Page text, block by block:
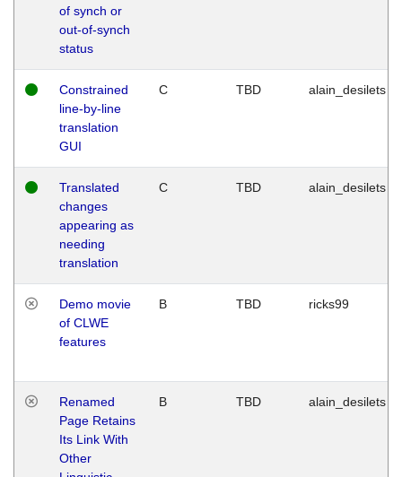
of synch or
out-of-synch
status
Constrained
line-by-line
translation
GUI
C TBD alain_desilets
Translated
changes
appearing as
needing
translation
C TBD alain_desilets
Demo movie
of CLWE
features
B TBD ricks99
Renamed
Page Retains
Its Link With
Other
B TBD alain_desilets